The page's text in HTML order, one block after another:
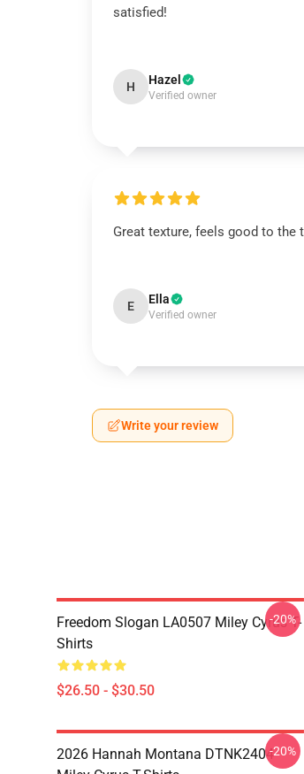
satisfied!
H Hazel
Verified owner
Great texture, feels good to the
E Ella
Verified owner
Write your review
Freedom Slogan LA0507 Miley Cyrus T-
Shirts
$26.50 - $30.50
-20%
2026 Hannah Montana DTNK2404-20%